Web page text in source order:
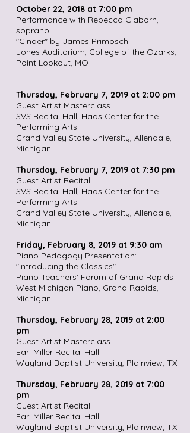
October 22, 2018 at 7:00 pm
Performance with Rebecca Claborn,
soprano
"Cinder" by James Primosch
Jones Auditorium, College of the Ozarks,
Point Lookout, MO
Thursday, February 7, 2019 at 2:00 pm
Guest Artist Masterclass
SVS Recital Hall, Haas Center for the
Performing Arts
Grand Valley State University, Allendale,
Michigan
Thursday, February 7, 2019 at 7:30 pm
Guest Artist Recital
SVS Recital Hall, Haas Center for the
Performing Arts
Grand Valley State University, Allendale,
Michigan
Friday, February 8, 2019 at 9:30 am
Piano Pedagogy Presentation:
"Introducing the Classics"
Piano Teachers' Forum of Grand Rapids
West Michigan Piano, Grand Rapids,
Michigan
Thursday, February 28, 2019 at 2:00
pm
Guest Artist Masterclass
Earl Miller Recital Hall
Wayland Baptist University, Plainview, TX
Thursday, February 28, 2019 at 7:00
pm
Guest Artist Recital
Earl Miller Recital Hall
Wayland Baptist University, Plainview, TX